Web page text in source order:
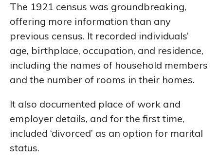
The 1921 census was groundbreaking,
offering more information than any
previous census. It recorded individuals’
age, birthplace, occupation, and residence,
including the names of household members
and the number of rooms in their homes.
It also documented place of work and
employer details, and for the first time,
included ‘divorced’ as an option for marital
status.